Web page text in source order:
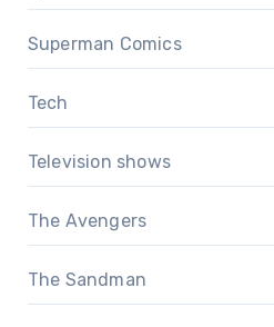
Superman Comics
Tech
Television shows
The Avengers
The Sandman